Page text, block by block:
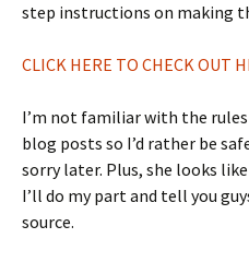
step instructions on making
CLICK HERE TO CHECK OUT
I’m not familiar with the
blog posts so I’d rather be
sorry later. Plus, she looks
I’ll do my part and tell you
source.